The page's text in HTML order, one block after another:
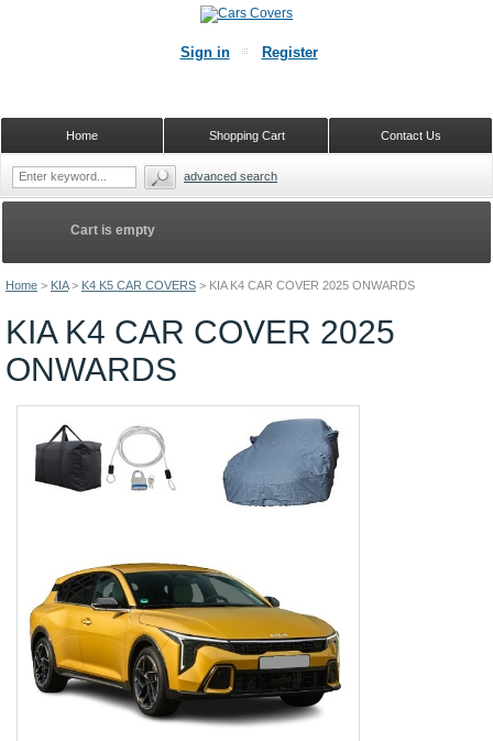
Home > KIA > K4 K5 CAR COVERS > KIA K4 CAR COVER 2025 ONWARDS
KIA K4 CAR COVER 2025
ONWARDS
Cart is empty
Sign in Register
Contact Us
Shopping Cart
Home
advanced search